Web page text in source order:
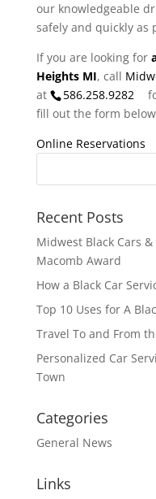
our knowledgeable
safely and quickly as
If you are looking for
Heights MI, call
at
586.258.9282
fill out the form
Online Reservations
Recent Posts
Midwest Black Cars
Macomb Award
How a Black Car
Top 10 Uses for A
Travel To and From
Personalized Car
Town
Categories
General News
Links